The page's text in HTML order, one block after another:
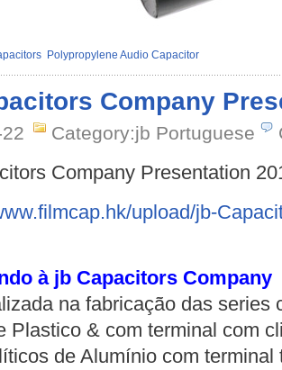
Polypropylene Audio Capacitor
Company
Category:jb Portuguese
Company Presentation
upload/jb-
à jb Capacitors Company
na fabricação das series
Plastico & com terminal com
de Alumínio com terminal